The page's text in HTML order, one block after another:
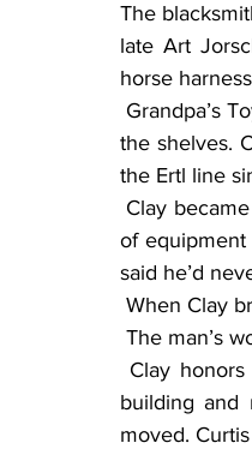
The
late Art
horse
the shelves.
the Ertl line
of
said he’d
When Clay
The man’s
building and
moved.